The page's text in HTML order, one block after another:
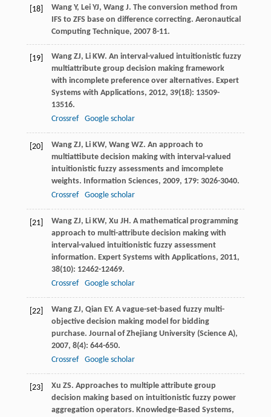
[18] Wang Y, Lei YJ, Wang J. The conversion method from
IFS to ZFS base on difference correcting. Aeronautical
Computing Technique, 20078-11.
[19] Wang ZJ, Li KW. An interval-valued intuitionistic fuzzy
multiattribute group decision making framework
with incomplete preference over alternatives. Expert
Systems with Applications, 2012, 39(18): 13509-
13516.
Crossref
Google scholar
[20] Wang ZJ, Li KW, Wang WZ. An approach to
multiattibute decision making with interval-valued
intuitionistic fuzzy assessments and imcomplete
weights. Information Sciences, 2009, 179: 3026-3040.
Crossref
Google scholar
[21] Wang ZJ, Li KW, Xu JH. A mathematical programming
approach to multi-attribute decision making with
interval-valued intuitionistic fuzzy assessment
information. Expert Systems with Applications, 2011,
38(10): 12462-12469.
Crossref
Google scholar
[22] Wang ZJ, Qian EY. A vague-set-based fuzzy multi-
objective decision making model for bidding
purchase. Journal of Zhejiang University (Science A),
2007, 8(4): 644-650.
Crossref
Google scholar
[23] Xu ZS. Approaches to multiple attribute group
decision making based on intuitionistic fuzzy power
aggregation operators. Knowledge-Based Systems,